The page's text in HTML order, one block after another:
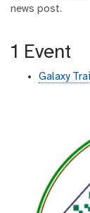
news post.
1 Event
Galaxy